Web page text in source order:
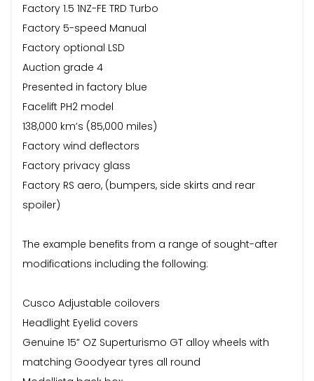
Factory 1.5 1NZ-FE TRD Turbo
Factory 5-speed Manual
Factory optional LSD
Auction grade 4
Presented in factory blue
Facelift PH2 model
138,000 km’s (85,000 miles)
Factory wind deflectors
Factory privacy glass
Factory RS aero, (bumpers, side skirts and rear
spoiler)
The example benefits from a range of sought-after
modifications including the following:
Cusco Adjustable coilovers
Headlight Eyelid covers
Genuine 15” OZ Superturismo GT alloy wheels with
matching Goodyear tyres all round